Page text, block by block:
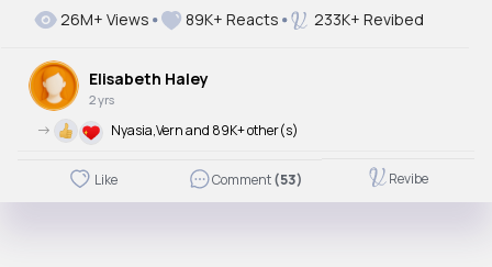
26M+ Views 89K+ Reacts 233K+ Revibed
Elisabeth Haley
2 yrs
-> Nyasia,Vern and 89K+ other(s)
Like Comment(53) Revibe